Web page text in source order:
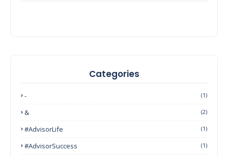
Categories
- (1)
& (2)
#AdvisorLife (1)
#AdvisorSuccess (1)